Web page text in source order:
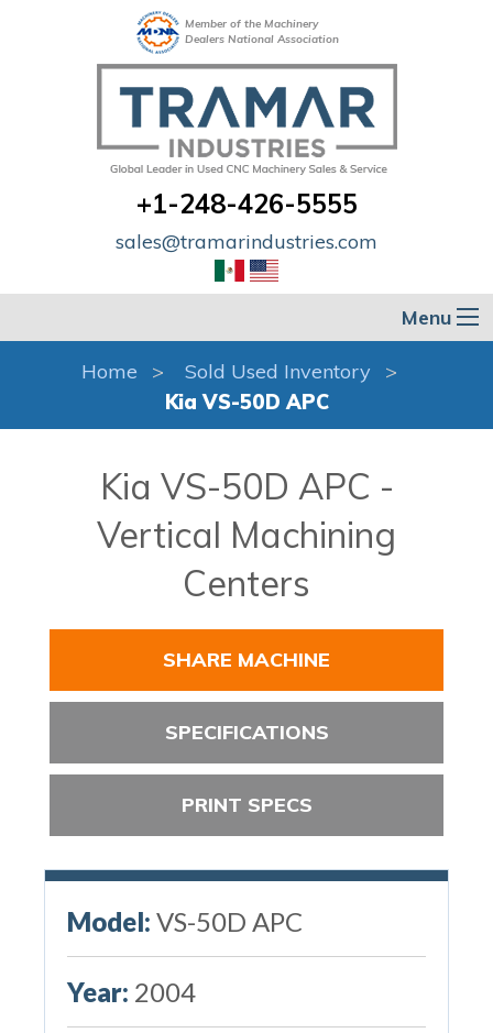
Member of the Machinery
Dealers National Association
+1-248-426-5555
sales@tramarindustries.com
Menu
Home
Sold Used Inventory
Kia VS-50D APC
Kia VS-50D APC -
Vertical Machining
Centers
SHARE MACHINE
SPECIFICATIONS
PRINT SPECS
Model: VS-50D APC
Year: 2004